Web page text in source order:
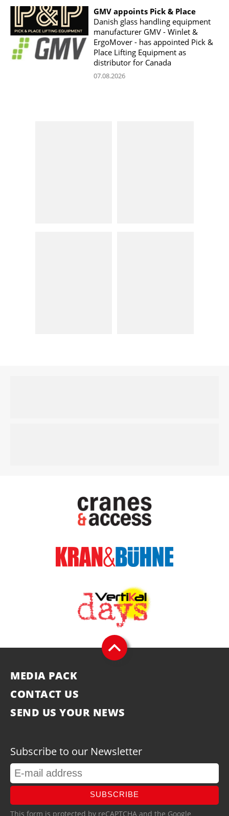
GMV appoints Pick & Place
Danish glass handling equipment
manufacturer GMV - Winlet &
ErgoMover - has appointed Pick &
Place Lifting Equipment as
distributor for Canada
07.08.2026
MEDIA PACK
CONTACT US
SEND US YOUR NEWS
Subscribe to our Newsletter
SUBSCRIBE
This form is protected by reCAPTCHA and the Google